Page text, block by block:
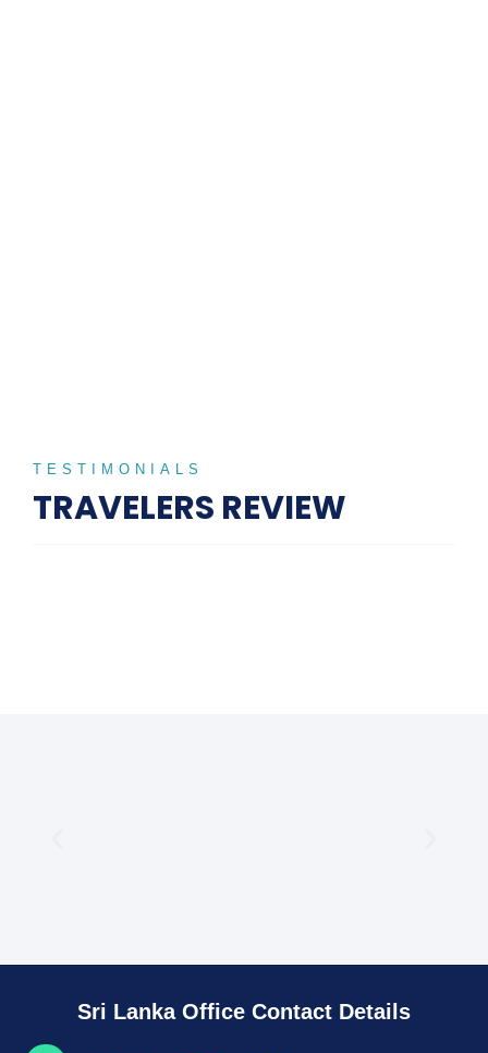
TESTIMONIALS
TRAVELERS REVIEW
Sri Lanka Office Contact Details